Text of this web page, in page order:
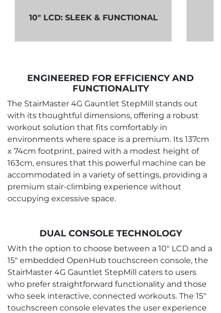
10" LCD: SLEEK & FUNCTIONAL
ENGINEERED FOR EFFICIENCY AND
FUNCTIONALITY
The StairMaster 4G Gauntlet StepMill stands out
with its thoughtful dimensions, offering a robust
workout solution that fits comfortably in
environments where space is a premium. Its 137cm
x 74cm footprint, paired with a modest height of
163cm, ensures that this powerful machine can be
accommodated in a variety of settings, providing a
premium stair-climbing experience without
occupying excessive space.
DUAL CONSOLE TECHNOLOGY
With the option to choose between a 10" LCD and a
15" embedded OpenHub touchscreen console, the
StairMaster 4G Gauntlet StepMill caters to users
who prefer straightforward functionality and those
who seek interactive, connected workouts. The 15"
touchscreen console elevates the user experience